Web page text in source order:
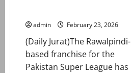
admin February 23, 2026
(Daily Jurat)The Rawalpindi-
based franchise for the
Pakistan Super League has